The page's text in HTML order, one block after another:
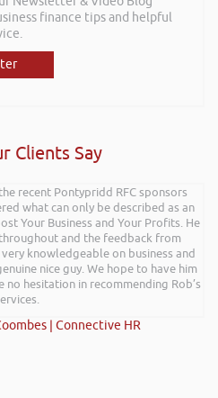
finance tips and helpful
Clients Say
recent Pontypridd RFC sponsors
what can only be described as an
Your Business and Your Profits. He
and the feedback from
knowledgeable on business and
nice guy. We hope to have him
hesitation in recommending Rob’s
| Connective HR